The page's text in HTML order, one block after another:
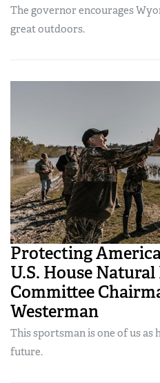
The governor encourages
great outdoors.
Protecting
U.S. House Natural
Committee
Westerman
This sportsman is one of us
future.